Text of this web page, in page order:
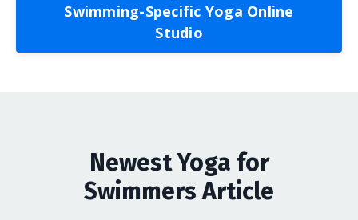
Swimming-Specific Yoga Online
Studio
Newest Yoga for
Swimmers Article